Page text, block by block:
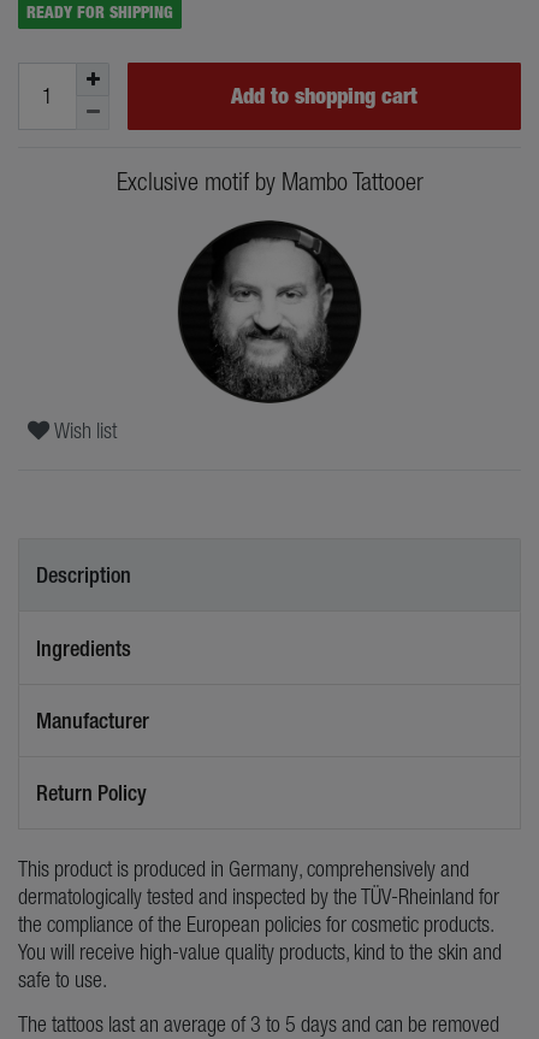
READY FOR SHIPPING
Add to shopping cart
Exclusive motif by Mambo Tattooer
Wish list
Description
Ingredients
Manufacturer
Return Policy
This product is produced in Germany, comprehensively and
dermatologically tested and inspected by the TÜV-Rheinland for
the compliance of the European policies for cosmetic products.
You will receive high-value quality products, kind to the skin and
safe to use.
The tattoos last an average of 3 to 5 days and can be removed